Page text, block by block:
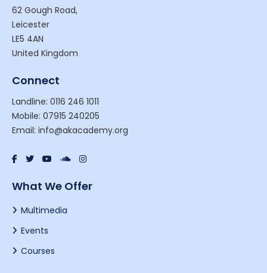
62 Gough Road,
Leicester
LE5 4AN
United Kingdom
Connect
Landline: 0116 246 1011
Mobile: 07915 240205
Email: info@akacademy.org
What We Offer
Multimedia
Events
Courses